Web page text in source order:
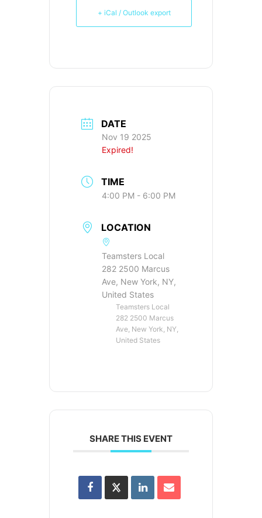
+ iCal / Outlook export
DATE
Nov 19 2025
Expired!
TIME
4:00 PM - 6:00 PM
LOCATION
Teamsters Local
282 2500 Marcus
Ave, New York, NY,
United States
Teamsters Local
282 2500 Marcus
Ave, New York, NY,
United States
SHARE THIS EVENT